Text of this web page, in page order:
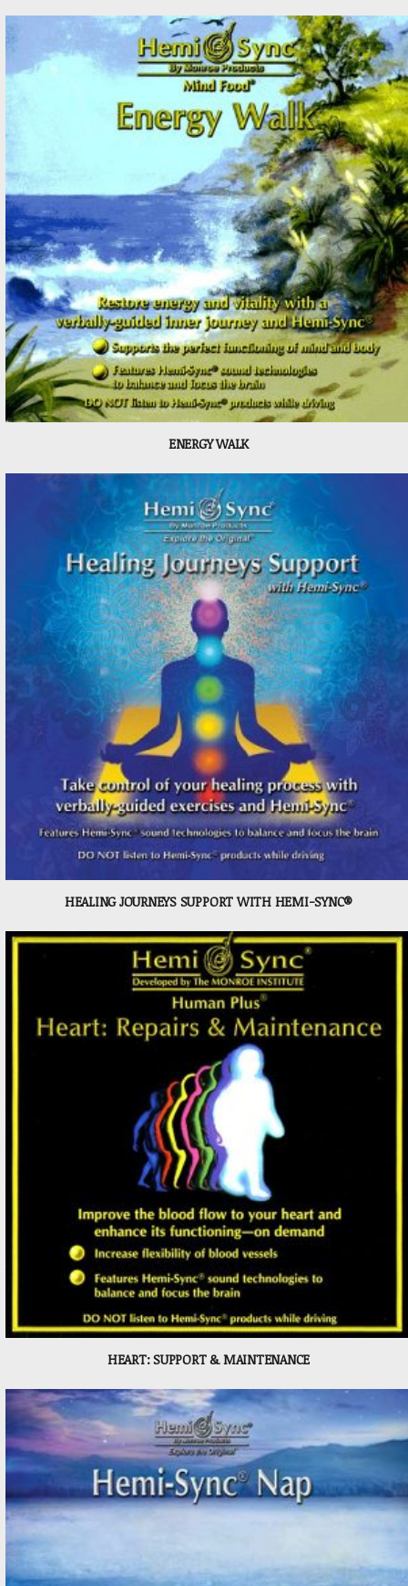
ENERGY WALK
HEALING JOURNEYS SUPPORT WITH HEMI-SYNC®
HEART: SUPPORT & MAINTENANCE